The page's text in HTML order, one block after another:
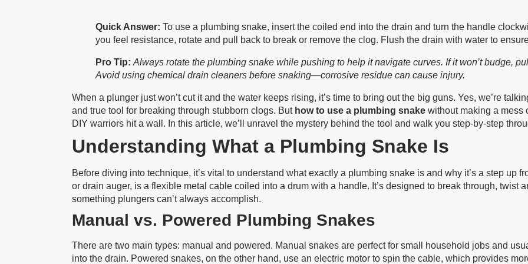
Quick Answer: To use a plumbing snake, insert the coiled end into the drain and turn the handle
you feel resistance, rotate and pull back to break or remove the clog. Flush the drain with water to
Pro Tip: Always rotate the plumbing snake while pushing to help it navigate curves. If it won’t budge,
Avoid using chemical drain cleaners before snaking—corrosive residue can cause injury.
When a plunger just won’t cut it and the water keeps rising, it’s time to bring out the big guns. Yes, we’re
and true tool for breaking through stubborn clogs. But how to use a plumbing snake without making a mess
DIY warriors hit a wall. In this article, we’ll unravel the mystery behind the tool and walk you step-by-step
Understanding What a Plumbing Snake Is
Before diving into technique, it’s vital to understand what exactly a plumbing snake is and why it’s a step up
or drain auger, is a flexible metal cable coiled into a drum with a handle. It’s designed to break through,
something plungers can’t always accomplish.
Manual vs. Powered Plumbing Snakes
There are two main types: manual and powered. Manual snakes are perfect for small household jobs and
into the drain. Powered snakes, on the other hand, use an electric motor to spin the cable, which provides